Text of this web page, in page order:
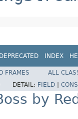
DEPRECATED INDEX
FRAMES
ALL
DETAIL: FIELD
by